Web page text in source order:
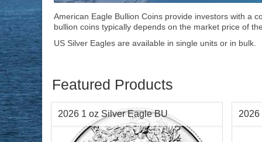
American Eagle Bullion Coins provide investors with a
bullion coins typically depends on the market price of
US Silver Eagles are available in single units or in bulk.
Featured Products
2026 1 oz Silver Eagle BU 2026